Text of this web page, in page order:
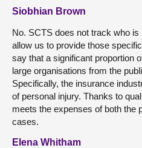
Siobhian Brown
No. SCTS does not track who
allow us to provide those
say that a significant proportion
large organisations from the
Specifically, the insurance
of personal injury. Thanks to
meets the expenses of both the
cases.
Elena Whitham